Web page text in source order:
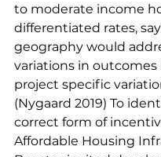
to moderate income
differentiated rates,
geography would
variations in
project specific
(Nygaard 2019) To
correct form of
Affordable Housing